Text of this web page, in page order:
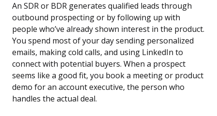
An SDR or BDR generates qualified leads through
outbound prospecting or by following up with
people who’ve already shown interest in the product.
You spend most of your day sending personalized
emails, making cold calls, and using LinkedIn to
connect with potential buyers. When a prospect
seems like a good fit, you book a meeting or product
demo for an account executive, the person who
handles the actual deal.